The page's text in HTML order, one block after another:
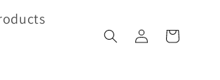
in
Cart